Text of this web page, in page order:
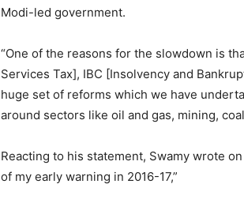
Modi-led government.
“One of the reasons for the slowdown is
Services Tax], IBC [Insolvency and
huge set of reforms which we have
around sectors like oil and gas, mining,
Reacting to his statement, Swamy wrote
of my early warning in 2016-17,”